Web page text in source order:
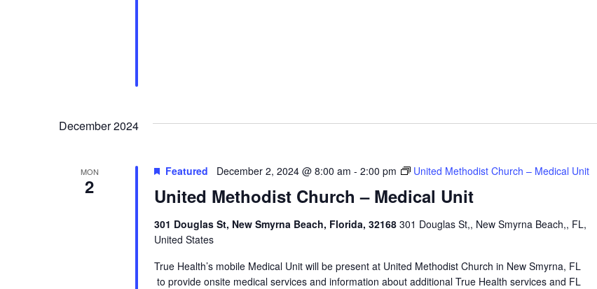
December 2024
MON
2 United Methodist Church – Medical Unit
Featured December 2, 2024 @ 8:00 am - 2:00 pm United Methodist Church – Medical Unit
301 Douglas St, New Smyrna Beach, Florida, 32168 301 Douglas St,, New Smyrna Beach,, FL,
United States
True Health’s mobile Medical Unit will be present at United Methodist Church in New Smyrna, FL
to provide onsite medical services and information about additional True Health services and FL